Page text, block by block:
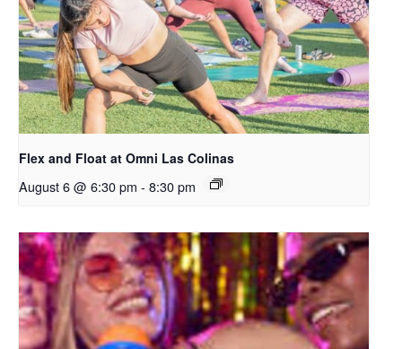
Flex and Float at Omni Las Colinas
August 6 @ 6:30 pm - 8:30 pm